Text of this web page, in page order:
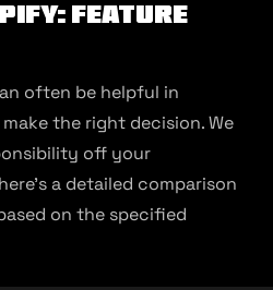
Feature
often be helpful in
the right decision. We
off your
a detailed comparison
on the specified